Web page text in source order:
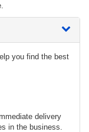
you find the best
delivery
in the business.